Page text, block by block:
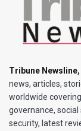
Tribune Newsline,
news, articles,
worldwide
governance,
security, latest